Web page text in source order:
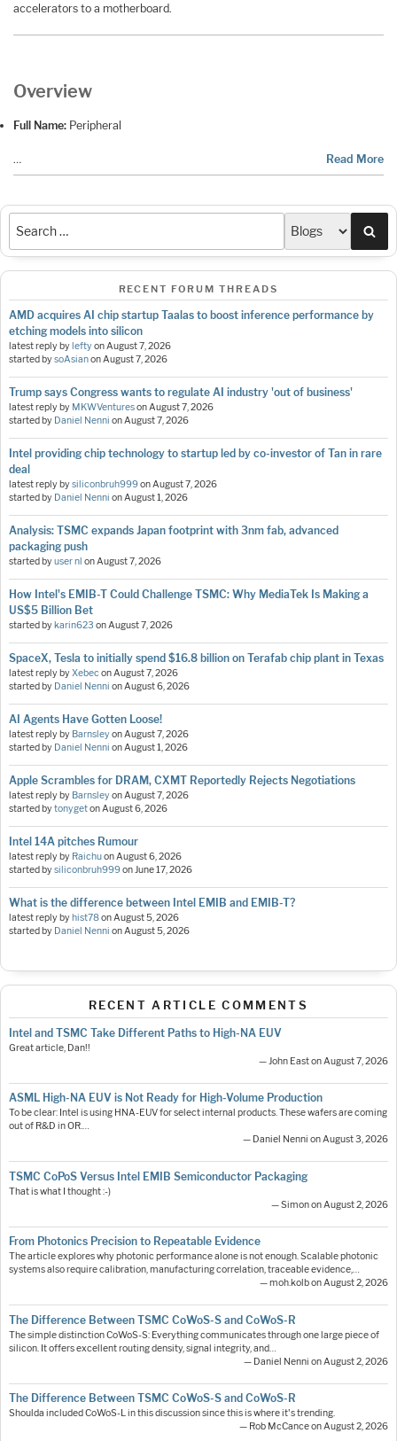
accelerators to a motherboard.
Overview
Full Name: Peripheral
… Read More
RECENT FORUM THREADS
AMD acquires AI chip startup Taalas to boost inference performance by
etching models into silicon
latest reply byleftyonAugust 7, 2026
started bysoAsianonAugust 7, 2026
Trump says Congress wants to regulate AI industry 'out of business'
latest reply by MKWVenturesonAugust 7, 2026
started by Daniel Nenni onAugust 7, 2026
Intel providing chip technology to startup led by co-investor of Tan in rare
deal
latest reply bysiliconbruh999onAugust 7, 2026
started by Daniel Nenni onAugust 1, 2026
Analysis: TSMC expands Japan footprint with 3nm fab, advanced
packaging push
started byuser nl onAugust 7, 2026
How Intel's EMIB-T Could Challenge TSMC: Why MediaTek Is Making a
US$5 Billion Bet
started bykarin623 onAugust 7, 2026
SpaceX, Tesla to initially spend $16.8 billion on Terafab chip plant in Texas
latest reply byXebeconAugust 7, 2026
started by Daniel Nenni onAugust 6, 2026
AI Agents Have Gotten Loose!
latest reply by BarnsleyonAugust 7, 2026
started by Daniel Nenni onAugust 1, 2026
Apple Scrambles for DRAM, CXMT Reportedly Rejects Negotiations
latest reply by BarnsleyonAugust 7, 2026
started bytonygetonAugust 6, 2026
Intel 14A pitches Rumour
latest reply by RaichuonAugust 6, 2026
started bysiliconbruh999onJune 17, 2026
What is the difference between Intel EMIB and EMIB-T?
latest reply byhist78onAugust 5, 2026
started by Daniel Nenni onAugust 5, 2026
RECENT ARTICLE COMMENTS
Intel and TSMC Take Different Paths to High-NA EUV
Great article, Dan!!
— John East on August 7, 2026
ASML High-NA EUV is Not Ready for High-Volume Production
To be clear: Intel is using HNA-EUV for select internal products. These wafers are coming
out of R&D in OR.…
— Daniel Nenni on August 3, 2026
TSMC CoPoS Versus Intel EMIB Semiconductor Packaging
That is what I thought :-)
— Simon on August 2, 2026
From Photonics Precision to Repeatable Evidence
The article explores why photonic performance alone is not enough. Scalable photonic
systems also require calibration, manufacturing correlation, traceable evidence,…
— moh.kolb on August 2, 2026
The Difference Between TSMC CoWoS-S and CoWoS-R
The simple distinction CoWoS-S: Everything communicates through one large piece of
silicon. It offers excellent routing density, signal integrity, and…
— Daniel Nenni on August 2, 2026
The Difference Between TSMC CoWoS-S and CoWoS-R
Shoulda included CoWoS-L in this discussion since this is where it's trending.
— Rob McCance on August 2, 2026